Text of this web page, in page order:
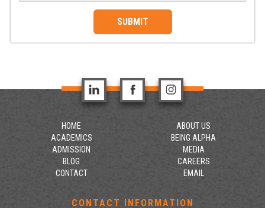
SUBMIT
HOME
ABOUT US
ACADEMICS
BEING ALPHA
ADMISSION
MEDIA
BLOG
CAREERS
CONTACT
EMAIL
CONTACT INFORMATION